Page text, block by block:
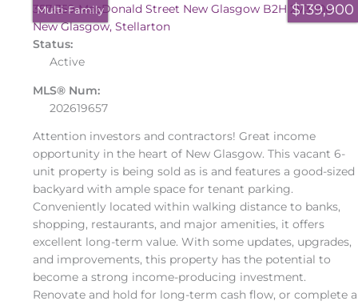
357-359 MacDonald Street New Glasgow B2H 2V3 106-
New Glasgow, Stellarton
$139,900
Multi-Family
Status:
Active
MLS® Num:
202619657
Attention investors and contractors! Great income
opportunity in the heart of New Glasgow. This vacant 6-
unit property is being sold as is and features a good-sized
backyard with ample space for tenant parking.
Conveniently located within walking distance to banks,
shopping, restaurants, and major amenities, it offers
excellent long-term value. With some updates, upgrades,
and improvements, this property has the potential to
become a strong income-producing investment.
Renovate and hold for long-term cash flow, or complete a